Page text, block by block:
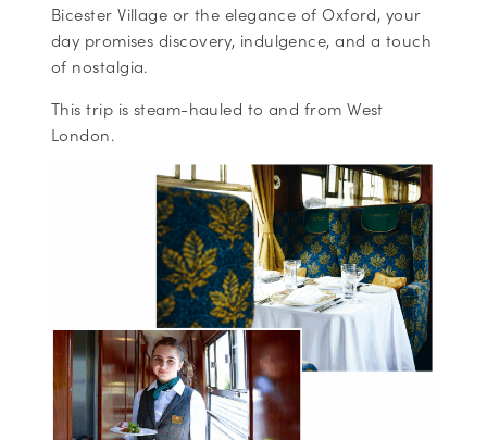
Bicester Village or the elegance of Oxford, your
day promises discovery, indulgence, and a touch
of nostalgia.
This trip is steam-hauled to and from West
London.